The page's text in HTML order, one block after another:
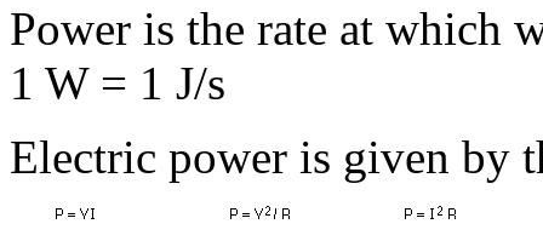
Power is the rate at which
1 W = 1 J/s
Electric power is given by